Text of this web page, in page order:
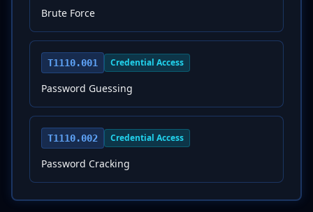
Brute Force
T1110.001 Credential Access
Password Guessing
T1110.002 Credential Access
Password Cracking